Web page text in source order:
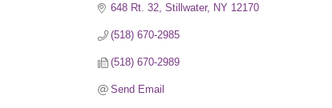
648 Rt. 32 Stillwater NY 12170
(518) 670-2985
(518) 670-2989
Send Email